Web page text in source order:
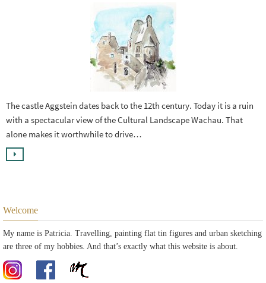
The castle Aggstein dates back to the 12th century. Today it is a ruin
with a spectacular view of the Cultural Landscape Wachau. That
alone makes it worthwhile to drive…
Welcome
My name is Patricia. Travelling, painting flat tin figures and urban sketching
are three of my hobbies. And that’s exactly what this website is about.